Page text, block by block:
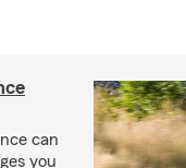
can
you